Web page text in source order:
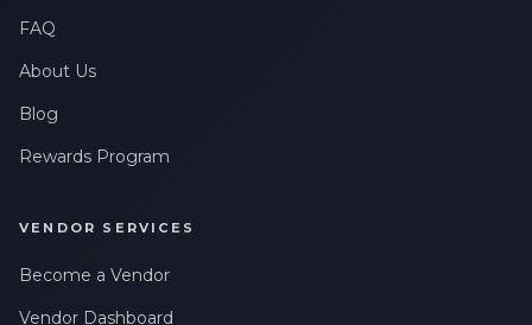
FAQ
About Us
Blog
Rewards Program
VENDOR SERVICES
Become a Vendor
Vendor Dashboard